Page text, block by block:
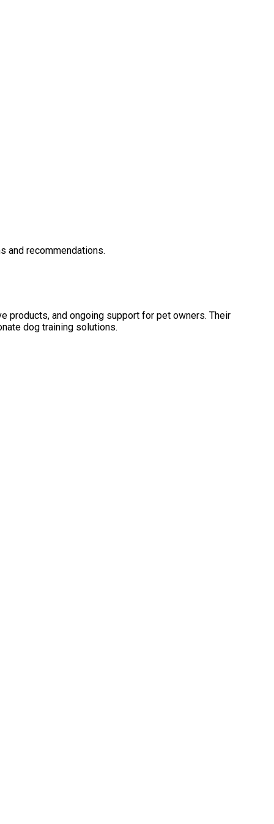
and recommendations.
products, and ongoing support for pet owners. Their
dog training solutions.